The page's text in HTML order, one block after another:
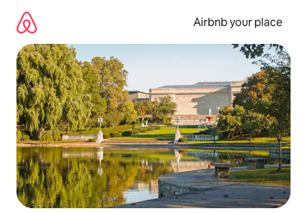
content
Airbnb your place